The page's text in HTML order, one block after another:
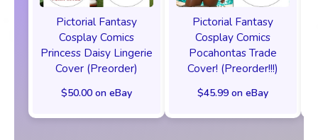
Pictorial Fantasy
Cosplay Comics
Princess Daisy Lingerie
Cover (Preorder)
$50.00 on eBay
Pictorial Fantasy
Cosplay Comics
Pocahontas Trade
Cover! (Preorder!!!)
$45.99 on eBay